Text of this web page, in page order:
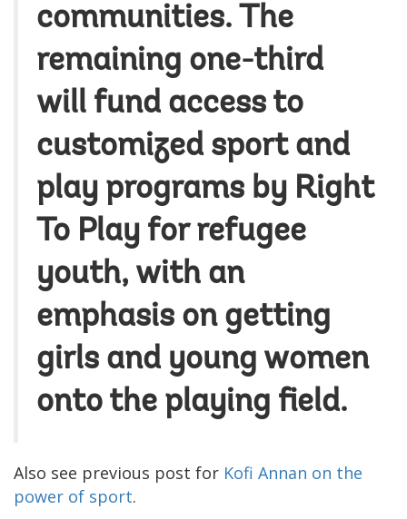
communities. The
remaining one-third
will fund access to
customized sport and
play programs by Right
To Play for refugee
youth, with an
emphasis on getting
girls and young women
onto the playing field.
Also see previous post for Kofi Annan on the
power of sport.